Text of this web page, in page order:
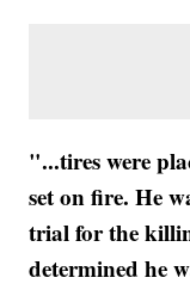
"...tires were
set on fire. He
trial for the
determined he